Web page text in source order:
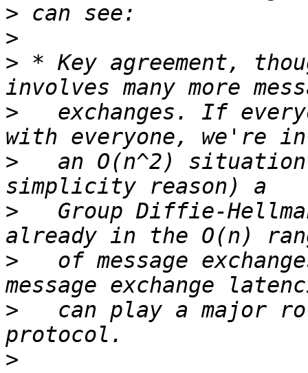
>
>
> * Key agreement,
>
exchanges. If
>
an O(n^2)
>
Group Diffie-
>
of message
>
can play a major
>